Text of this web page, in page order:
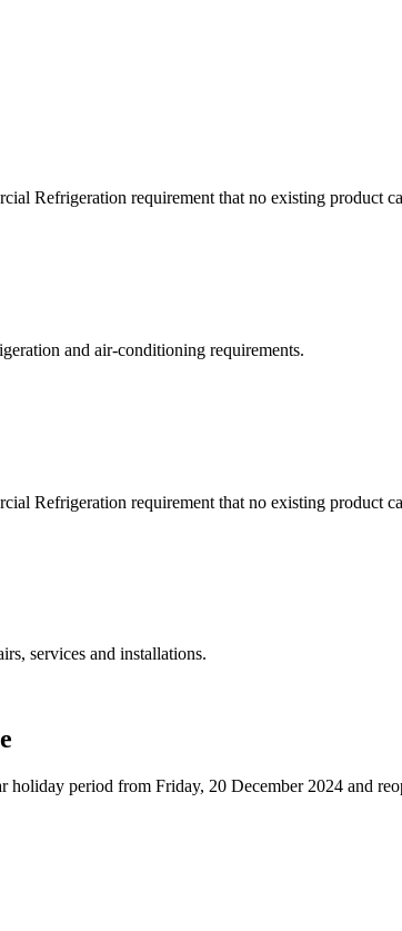
Refrigeration requirement that no existing product
and air-conditioning requirements.
Refrigeration requirement that no existing product
services and installations.
period from Friday, 20 December 2024 and